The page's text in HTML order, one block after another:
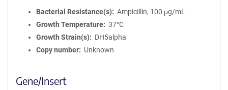
Bacterial Resistance(s)
Ampicillin, 100 μg/mL
Growth Temperature
37°C
Growth Strain(s)
DH5alpha
Copy number
Unknown
Gene/Insert